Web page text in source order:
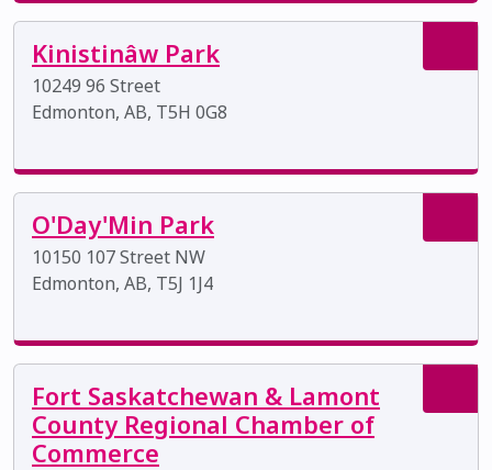
Kinistinâw Park
10249 96 Street
Edmonton, AB, T5H 0G8
O'Day'Min Park
10150 107 Street NW
Edmonton, AB, T5J 1J4
Fort Saskatchewan & Lamont
County Regional Chamber of
Commerce